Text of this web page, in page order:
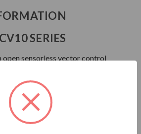
SERIES
sensorless vector control
performance, a user friendly LED
and built-in Modbus